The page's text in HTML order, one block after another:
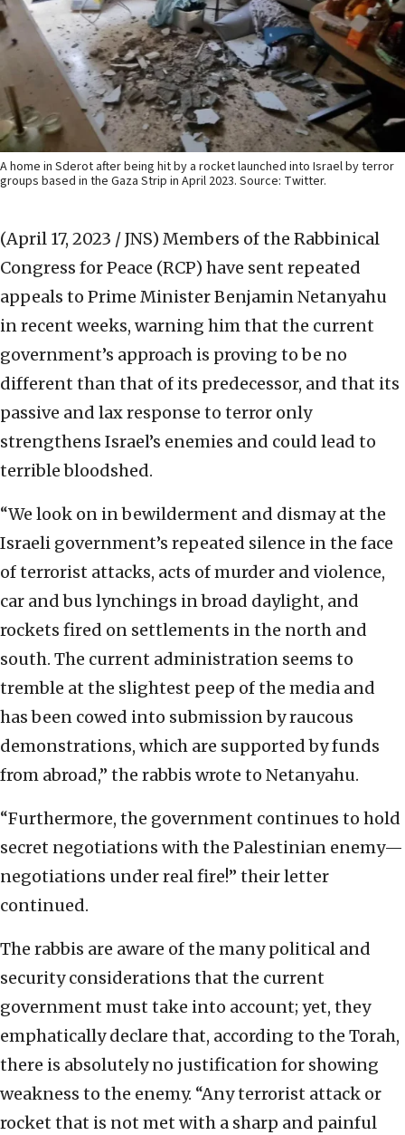
A home in Sderot after being hit by a rocket launched into Israel by terror
groups based in the Gaza Strip in April 2023. Source: Twitter.
(April 17, 2023 / JNS) Members of the Rabbinical
Congress for Peace (RCP) have sent repeated
appeals to Prime Minister Benjamin Netanyahu
in recent weeks, warning him that the current
government’s approach is proving to be no
different than that of its predecessor, and that its
passive and lax response to terror only
strengthens Israel’s enemies and could lead to
terrible bloodshed.
“We look on in bewilderment and dismay at the
Israeli government’s repeated silence in the face
of terrorist attacks, acts of murder and violence,
car and bus lynchings in broad daylight, and
rockets fired on settlements in the north and
south. The current administration seems to
tremble at the slightest peep of the media and
has been cowed into submission by raucous
demonstrations, which are supported by funds
from abroad,” the rabbis wrote to Netanyahu.
“Furthermore, the government continues to hold
secret negotiations with the Palestinian enemy—
negotiations under real fire!” their letter
continued.
The rabbis are aware of the many political and
security considerations that the current
government must take into account; yet, they
emphatically declare that, according to the Torah,
there is absolutely no justification for showing
weakness to the enemy. “Any terrorist attack or
rocket that is not met with a sharp and painful